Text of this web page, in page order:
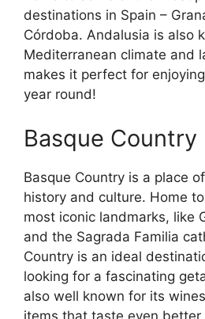
destinations in Spain –
Córdoba. Andalusia is also
Mediterranean climate and
makes it perfect for
year round!
Basque Country
Basque Country is a place
history and culture. Home to
most iconic landmarks, like
and the Sagrada Familia
Country is an ideal
looking for a fascinating
also well known for its
items that taste even better